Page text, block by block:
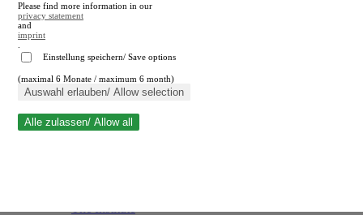
Close search
Please find more information in our
privacy statement
and
imprint
Einstellung speichern/ Save options
(maximal 6 Monate / maximum 6 month)
Auswahl erlauben/ Allow selection
Alle zulassen/ Allow all